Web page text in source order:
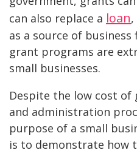
can also replace a loan
as a source of
grant programs are
small businesses.
Despite the low cost
and administration
purpose of a small
is to demonstrate how